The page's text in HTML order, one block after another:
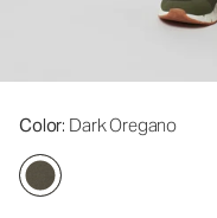
Color: Dark Oregano